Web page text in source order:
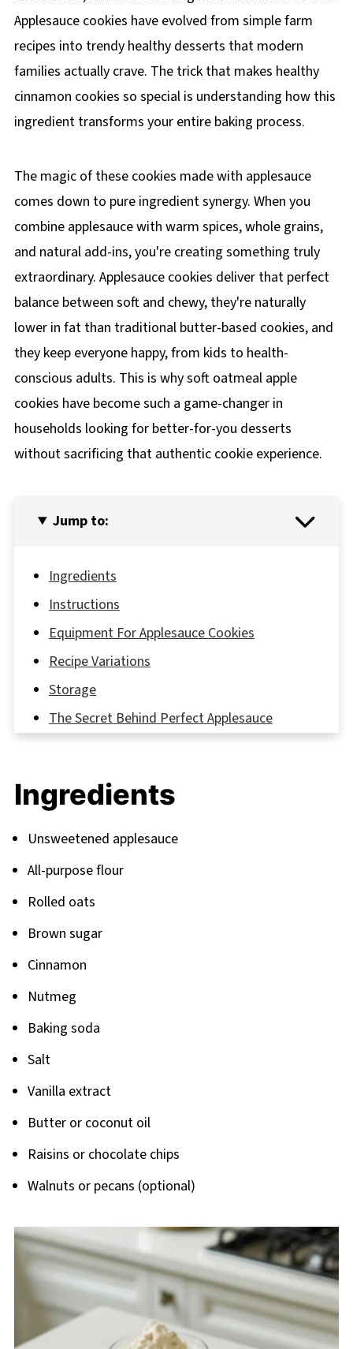
Applesauce cookies have evolved from simple farm
recipes into trendy healthy desserts that modern
families actually crave. The trick that makes healthy
cinnamon cookies so special is understanding how this
ingredient transforms your entire baking process.
The magic of these cookies made with applesauce
comes down to pure ingredient synergy. When you
combine applesauce with warm spices, whole grains,
and natural add-ins, you're creating something truly
extraordinary. Applesauce cookies deliver that perfect
balance between soft and chewy, they're naturally
lower in fat than traditional butter-based cookies, and
they keep everyone happy, from kids to health-
conscious adults. This is why soft oatmeal apple
cookies have become such a game-changer in
households looking for better-for-you desserts
without sacrificing that authentic cookie experience.
Jump to:
Ingredients
Instructions
Equipment For Applesauce Cookies
Recipe Variations
Storage
The Secret Behind Perfect Applesauce
Cookies
More Delicious Recipes to Explore
Ingredients
Unsweetened applesauce
All-purpose flour
Rolled oats
Brown sugar
Cinnamon
Nutmeg
Baking soda
Salt
Vanilla extract
Butter or coconut oil
Raisins or chocolate chips
Walnuts or pecans (optional)